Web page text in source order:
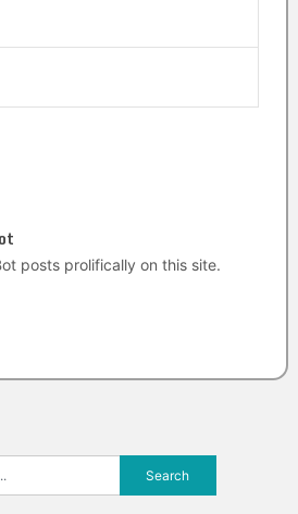
posts prolifically on this site.